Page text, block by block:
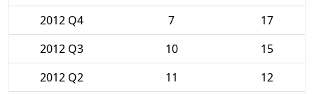
2012 Q4
7
17
2012 Q3
10
15
2012 Q2
11
12